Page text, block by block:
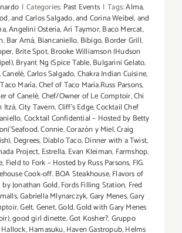
| Categories: Past Events | Tags:Alma,
,and Carlos Salgado,and Corina Weibel,and
,Angelini Osteria,Ari Taymor,Baco Mercat,
,Bar Amá, Biancaniello, Bibigo,Border Grill,
, Brite Spot,Brooke Williamson (Hudson
,Bryant Ng (Spice Table,Bulgarini Gelato,
,Canelé,Carlos Salgado,Chakra Indian Cuisine,
María,Chef of Taco María.Russ Parsons,
of Canelé,Chef/Owner of Le Comptoir,Chi
Itzá,City Tavern,Cliff's Edge,Cocktail Chef
,Cocktail Confidential – Hosted by Betty
,Connie,Corazón y Miel,Craig
, Degrees, Diablo Taco,Dinner with a Twist,
Project, Estrella, Evan Kleiman, Farmshop,
, Field to Fork – Hosted by Russ Parsons, FIG.
Cook-off. BOA Steakhouse,Flavors of
by Jonathan Gold,Fords Filling Station, Fred
,Gabriella Mlynarczyk,Gary Menes,Gary
,Gelt,Genet,Gold,Gold with Gary Menes
,good girl dinette,Got Kosher?,Gruppo
Hallock,Hamasuku,Haven Gastropub,Helms